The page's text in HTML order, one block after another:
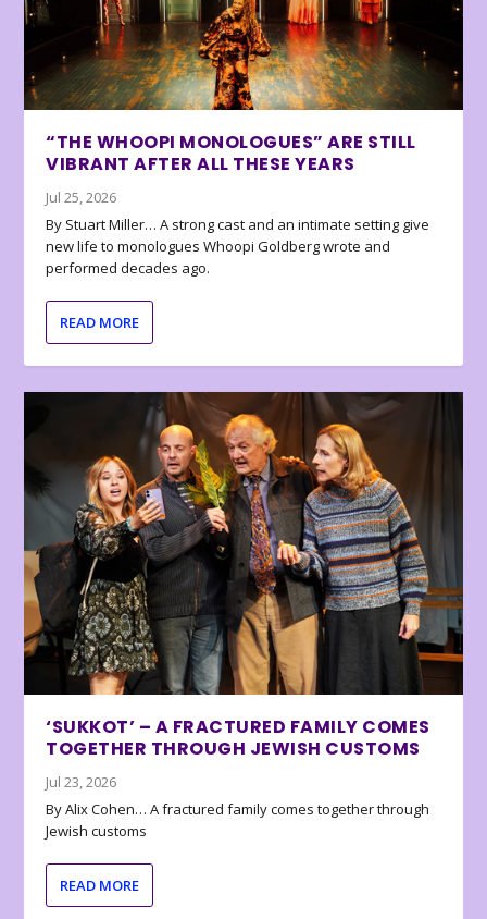
“THE WHOOPI MONOLOGUES” ARE STILL
VIBRANT AFTER ALL THESE YEARS
Jul 25, 2026
By Stuart Miller… A strong cast and an intimate setting give
new life to monologues Whoopi Goldberg wrote and
performed decades ago.
READ MORE
‘SUKKOT’ – A FRACTURED FAMILY COMES
TOGETHER THROUGH JEWISH CUSTOMS
Jul 23, 2026
By Alix Cohen… A fractured family comes together through
Jewish customs
READ MORE